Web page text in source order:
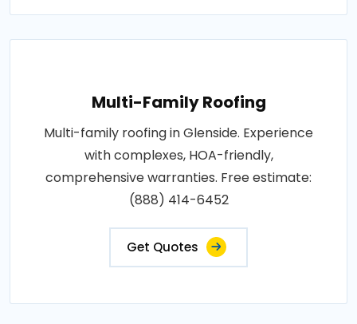
Multi-Family Roofing
Multi-family roofing in Glenside. Experience
with complexes, HOA-friendly,
comprehensive warranties. Free estimate:
(888) 414-6452
Get Quotes